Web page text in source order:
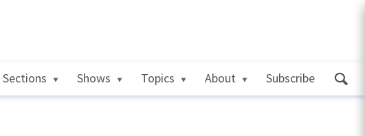
Sections Shows Topics About Subscribe